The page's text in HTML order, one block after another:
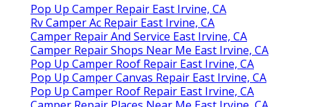
Pop Up Camper Repair East Irvine, CA
Rv Camper Ac Repair East Irvine, CA
Camper Repair And Service East Irvine, CA
Camper Repair Shops Near Me East Irvine, CA
Pop Up Camper Roof Repair East Irvine, CA
Pop Up Camper Canvas Repair East Irvine, CA
Pop Up Camper Roof Repair East Irvine, CA